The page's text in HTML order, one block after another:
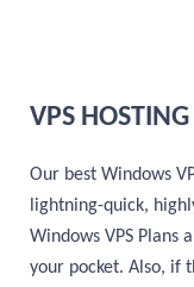
VPS
Our best Windows
lightning-quick,
Windows VPS Plans
your pocket. Also, if